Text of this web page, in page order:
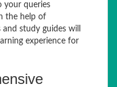
your queries
the help of
study guides will
experience for